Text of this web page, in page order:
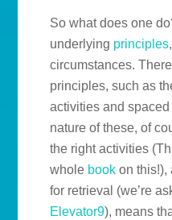
So what does one
underlying principles
circumstances.
principles, such as
activities and
nature of these, of
the right activities
whole book on this!),
for retrieval (we’re
Elevator9), means